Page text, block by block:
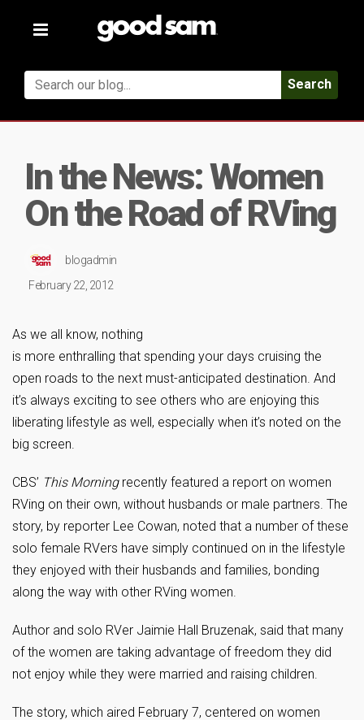
Toggle
Search
In the News: Women
On the Road of RVing
blogadmin
February 22, 2012
As we all know, nothing
is more enthralling that spending your days cruising the
open roads to the next must-anticipated destination. And
it’s always exciting to see others who are enjoying this
liberating lifestyle as well, especially when it’s noted on the
big screen.
CBS’ This Morningrecently featured a report on women
RVing on their own, without husbands or male partners. The
story, by reporter Lee Cowan, noted that a number of these
solo female RVers have simply continued on in the lifestyle
they enjoyed with their husbands and families, bonding
along the way with other RVing women.
Author and solo RVer Jaimie Hall Bruzenak, said that many
of the women are taking advantage of freedom they did
not enjoy while they were married and raising children.
The story, which aired February 7, centered on women